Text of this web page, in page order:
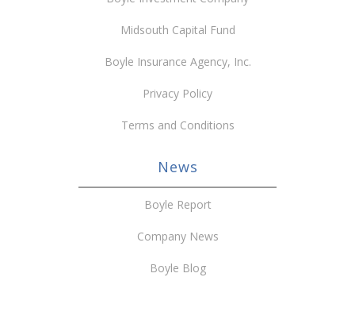
Midsouth Capital Fund
Boyle Insurance Agency, Inc.
Privacy Policy
Terms and Conditions
News
Boyle Report
Company News
Boyle Blog